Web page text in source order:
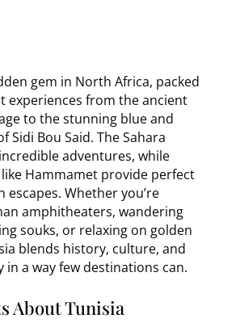
gem in North Africa, packed
experiences from the ancient
to the stunning blue and
Sidi Bou Said. The Sahara
adventures, while
Hammamet provide perfect
escapes. Whether you’re
amphitheaters, wandering
souks, or relaxing on golden
blends history, culture, and
in a way few destinations can.
About Tunisia